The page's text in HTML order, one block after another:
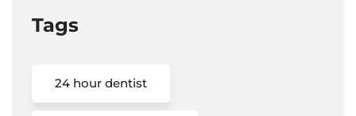
Tags
24 hour dentist